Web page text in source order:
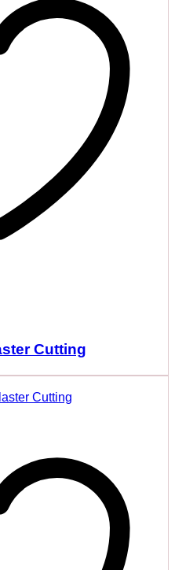
Cutting